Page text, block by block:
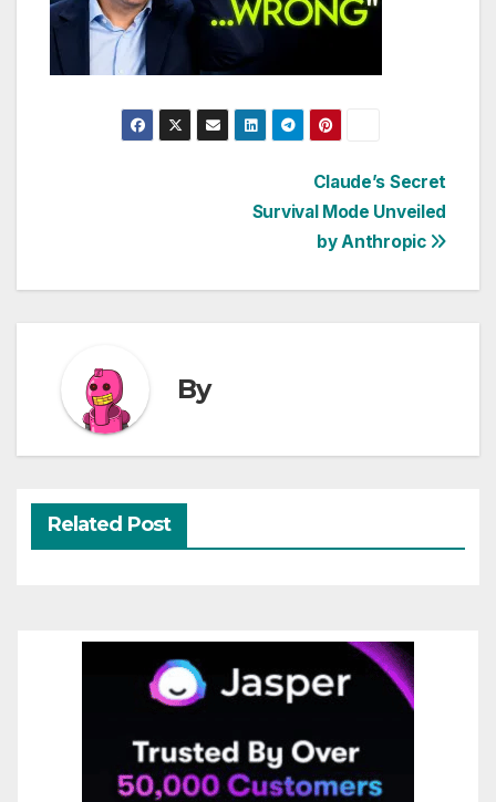
Claude’s Secret
Survival Mode Unveiled
by Anthropic
By
Related Post